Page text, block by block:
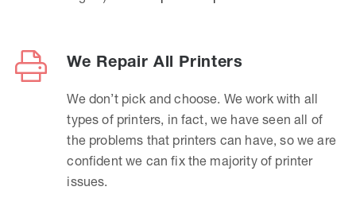
We Repair All Printers
We don’t pick and choose. We work with all
types of printers, in fact, we have seen all of
the problems that printers can have, so we are
confident we can fix the majority of printer
issues.